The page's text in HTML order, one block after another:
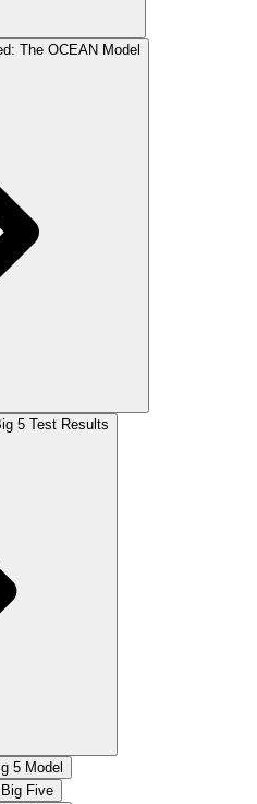
The OCEAN Model
5 Test Results
5 Model
Five